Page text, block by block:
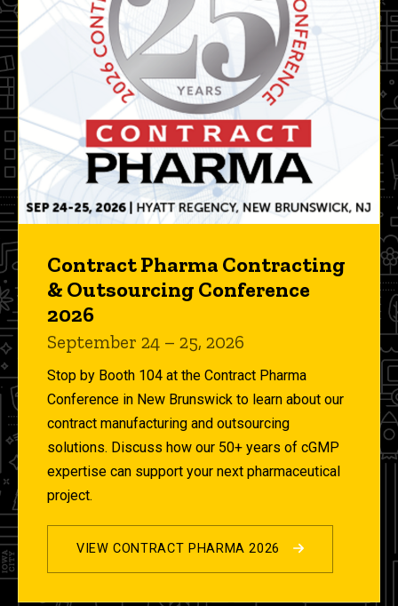
Contract Pharma Contracting
& Outsourcing Conference
2026
September 24 – 25, 2026
Stop by Booth 104 at the Contract Pharma
Conference in New Brunswick to learn about our
contract manufacturing and outsourcing
solutions. Discuss how our 50+ years of cGMP
expertise can support your next pharmaceutical
project.
VIEW CONTRACT PHARMA 2026